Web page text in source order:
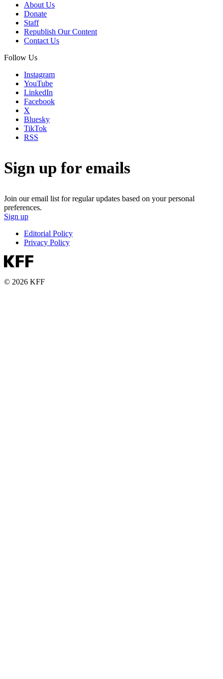
About Us
Donate
Staff
Republish Our Content
Contact Us
Follow Us
Instagram
YouTube
LinkedIn
Facebook
X
Bluesky
TikTok
RSS
Sign up for emails
Join our email list for regular updates based on your personal
preferences.
Sign up
Editorial Policy
Privacy Policy
© 2026 KFF